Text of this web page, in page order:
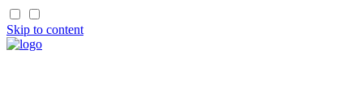
Skip to content